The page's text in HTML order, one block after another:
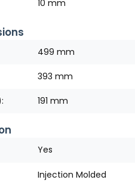
10 mm
499 mm
393 mm
191 mm
Yes
Injection Molded